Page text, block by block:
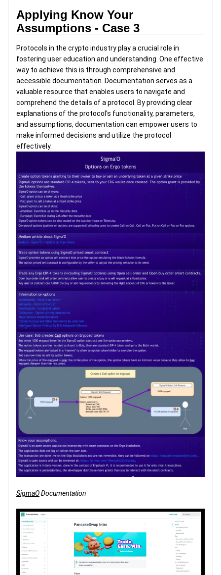
Applying Know Your
Assumptions - Case 3
Protocols in the crypto industry play a crucial role in
fostering user education and understanding. One effective
way to achieve this is through comprehensive and
accessible documentation. Documentation serves as a
valuable resource that enables users to navigate and
comprehend the details of a protocol. By providing clear
explanations of the protocol's functionality, parameters,
and assumptions, documentation can empower users to
make informed decisions and utilize the protocol
effectively.
SigmaODocumentation